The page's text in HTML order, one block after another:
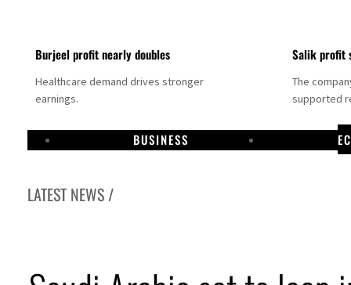
Burjeel profit nearly doubles
Healthcare demand drives stronger
earnings.
Salik profit
The
supported
BUSINESS
LATEST NEWS /
profit jumps 48%